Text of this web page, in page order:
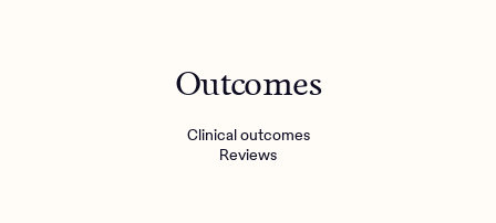
Outcomes
Clinical outcomes
Reviews